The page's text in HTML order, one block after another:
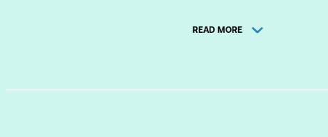
3 Structure Tools:
READ MORE